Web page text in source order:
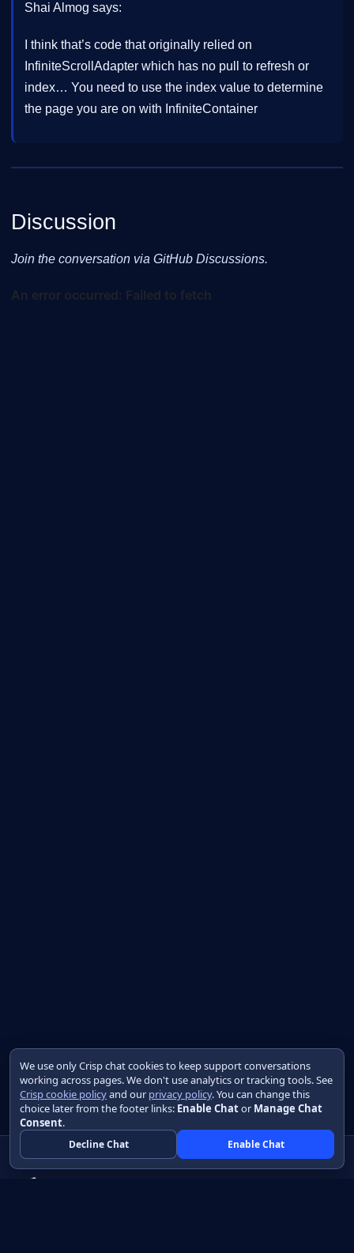
Shai Almog says:
I think that’s code that originally relied on
InfiniteScrollAdapter which has no pull to refresh or
index… You need to use the index value to determine
the page you are on with InfiniteContainer
Discussion
Join the conversation via GitHub Discussions.
We use only Crisp chat cookies to keep support conversations
working across pages. We don't use analytics or tracking tools. See
Crisp cookie policyand our privacy policy. You can change this
choice later from the footer links: Enable Chator Manage Chat
Consent.
Decline Chat Enable Chat